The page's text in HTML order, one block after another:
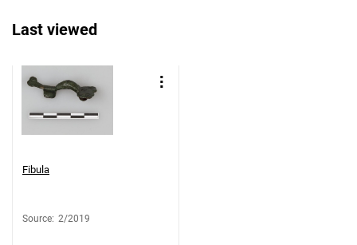
Last viewed
Fibula
Source: 2/2019